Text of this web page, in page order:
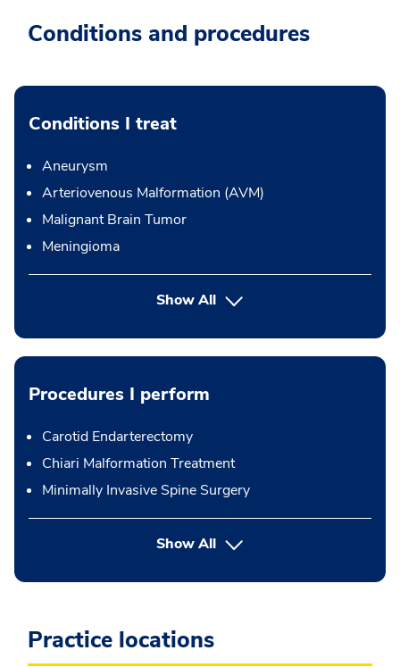
Conditions and procedures
Conditions I treat
Aneurysm
Arteriovenous Malformation (AVM)
Malignant Brain Tumor
Meningioma
Show All
Procedures I perform
Carotid Endarterectomy
Chiari Malformation Treatment
Minimally Invasive Spine Surgery
Show Allbutton Press enter to expand
Practice locations